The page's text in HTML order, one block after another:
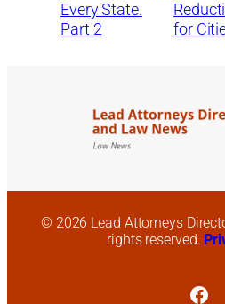
Every State.
Part 2
for
© 2026 Lead Attorneys
rights reserved.